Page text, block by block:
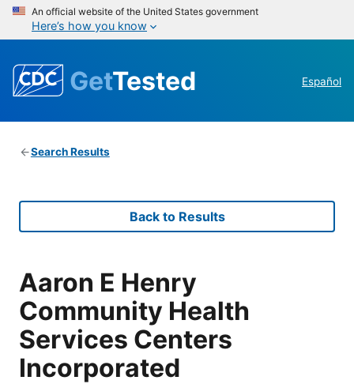
An official website of the United States government
Here’s how you know
GetTested Español
Search Results
Back to Results
Aaron E Henry
Community Health
Services Centers
Incorporated